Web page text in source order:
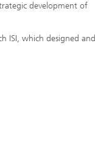
development of
ISI, which designed and